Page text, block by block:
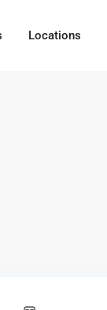
Locations